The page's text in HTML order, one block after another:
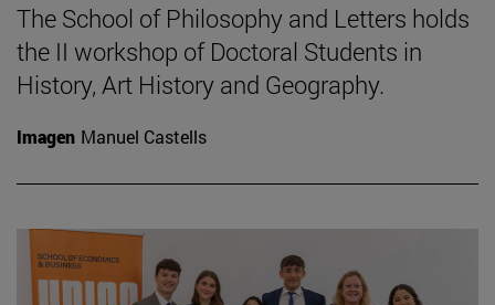
The School of Philosophy and Letters holds
the II workshop of Doctoral Students in
History, Art History and Geography.
Imagen Manuel Castells